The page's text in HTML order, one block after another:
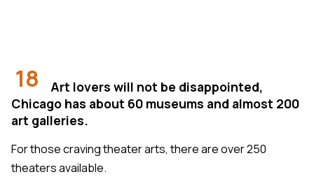
18
Art lovers will not be disappointed,
Chicago has about 60 museums and almost 200
art galleries.
For those craving theater arts, there are over 250
theaters available.